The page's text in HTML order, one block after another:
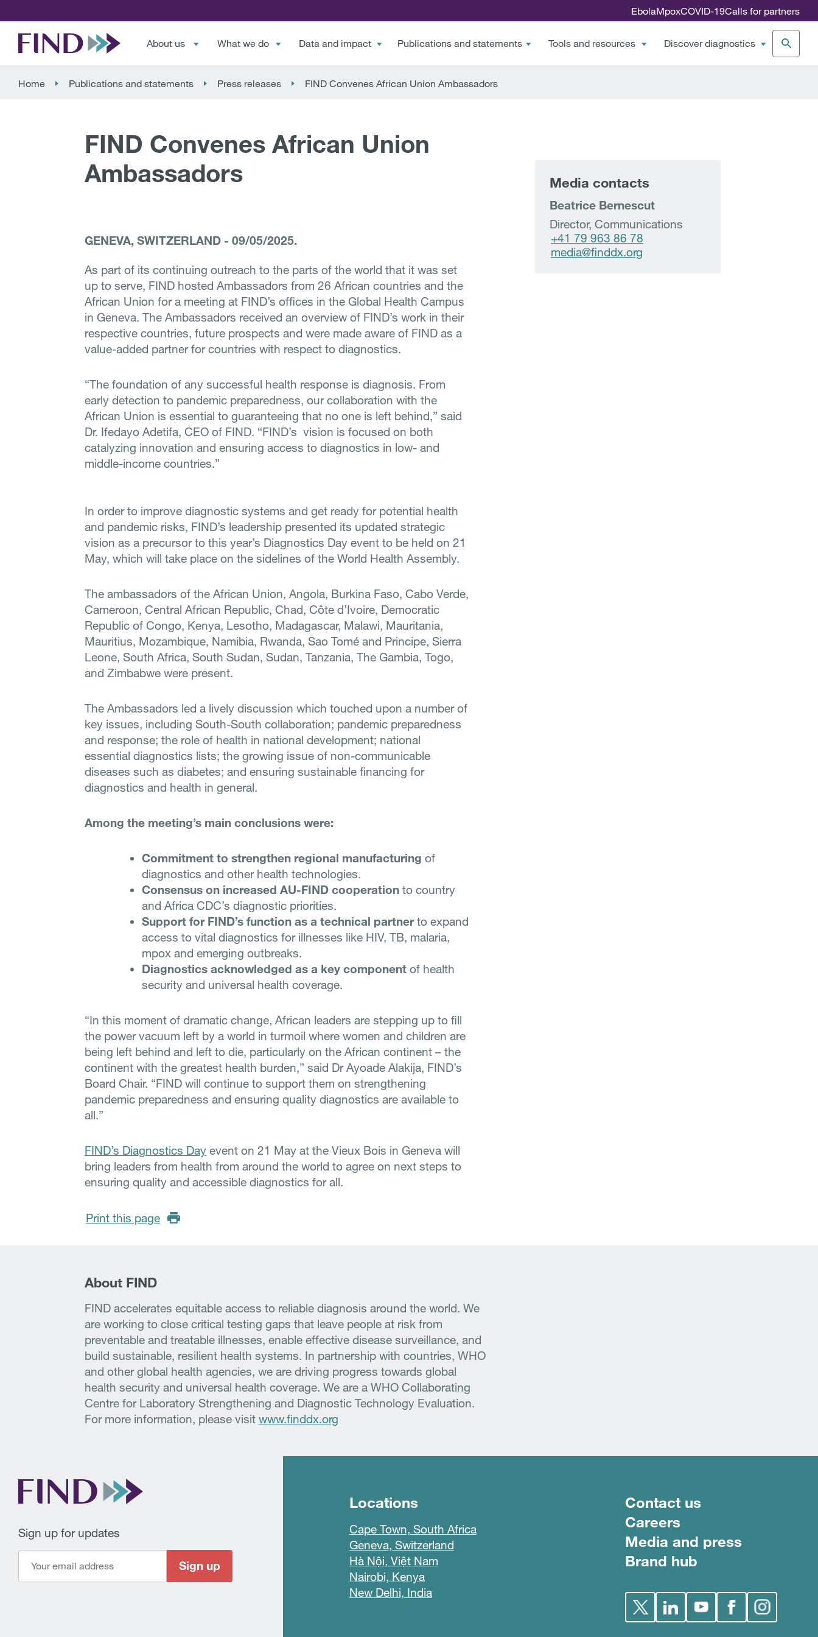
EbolaMpoxCOVID-19Calls for partners
About us What we do Data and impact Publications and statements Tools and resources Discover diagnostics
Home Publications and statements Press releases FIND Convenes African Union Ambassadors
FIND Convenes African Union
Ambassadors
GENEVA, SWITZERLAND - 09/05/2025.
As part of its continuing outreach to the parts of the world that it was set
up to serve, FIND hosted Ambassadors from 26 African countries and the
African Union for a meeting at FIND’s offices in the Global Health Campus
in Geneva. The Ambassadors received an overview of FIND’s work in their
respective countries, future prospects and were made aware of FIND as a
value-added partner for countries with respect to diagnostics.
“The foundation of any successful health response is diagnosis. From
early detection to pandemic preparedness, our collaboration with the
African Union is essential to guaranteeing that no one is left behind,” said
Dr. Ifedayo Adetifa, CEO of FIND. “FIND’s vision is focused on both
catalyzing innovation and ensuring access to diagnostics in low- and
middle-income countries.”
In order to improve diagnostic systems and get ready for potential health
and pandemic risks, FIND’s leadership presented its updated strategic
vision as a precursor to this year’s Diagnostics Day event to be held on 21
May, which will take place on the sidelines of the World Health Assembly.
The ambassadors of the African Union, Angola, Burkina Faso, Cabo Verde,
Cameroon, Central African Republic, Chad, Côte d’Ivoire, Democratic
Republic of Congo, Kenya, Lesotho, Madagascar, Malawi, Mauritania,
Mauritius, Mozambique, Namibia, Rwanda, Sao Tomé and Principe, Sierra
Leone, South Africa, South Sudan, Sudan, Tanzania, The Gambia, Togo,
and Zimbabwe were present.
The Ambassadors led a lively discussion which touched upon a number of
key issues, including South-South collaboration; pandemic preparedness
and response; the role of health in national development; national
essential diagnostics lists; the growing issue of non-communicable
diseases such as diabetes; and ensuring sustainable financing for
diagnostics and health in general.
Among the meeting’s main conclusions were:
Commitment to strengthen regional manufacturing of
diagnostics and other health technologies.
Consensus on increased AU-FIND cooperationto country
and Africa CDC’s diagnostic priorities.
Support for FIND’s function as a technical partnerto expand
access to vital diagnostics for illnesses like HIV, TB, malaria,
mpox and emerging outbreaks.
Diagnostics acknowledged as a key componentof health
security and universal health coverage.
“In this moment of dramatic change, African leaders are stepping up to fill
the power vacuum left by a world in turmoil where women and children are
being left behind and left to die, particularly on the African continent – the
continent with the greatest health burden,” said Dr Ayoade Alakija, FIND’s
Board Chair. “FIND will continue to support them on strengthening
pandemic preparedness and ensuring quality diagnostics are available to
all.”
FIND’s Diagnostics Dayevent on 21 May at the Vieux Bois in Geneva will
bring leaders from health from around the world to agree on next steps to
ensuring quality and accessible diagnostics for all.
Print this page
Media contacts
Beatrice Bernescut
Director, Communications
+41 79 963 86 78
media@finddx.org
About FIND
FIND accelerates equitable access to reliable diagnosis around the world. We
are working to close critical testing gaps that leave people at risk from
preventable and treatable illnesses, enable effective disease surveillance, and
build sustainable, resilient health systems. In partnership with countries, WHO
and other global health agencies, we are driving progress towards global
health security and universal health coverage. We are a WHO Collaborating
Centre for Laboratory Strengthening and Diagnostic Technology Evaluation.
For more information, please visit www.finddx.org
Sign up for updates
Sign up
Locations
Cape Town, South Africa
Geneva, Switzerland
Hà Nội, Việt Nam
Nairobi, Kenya
New Delhi, India
Footer menu
Contact us
Careers
Media and press
Brand hub